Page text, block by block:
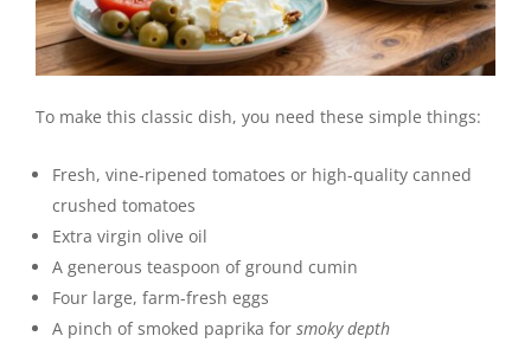
To make this classic dish, you need these simple things:
Fresh, vine-ripened tomatoes or high-quality canned
crushed tomatoes
Extra virgin olive oil
A generous teaspoon of ground cumin
Four large, farm-fresh eggs
A pinch of smoked paprika for smoky depth